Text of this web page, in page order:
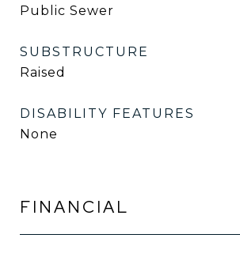
Public Sewer
SUBSTRUCTURE
Raised
DISABILITY FEATURES
None
FINANCIAL